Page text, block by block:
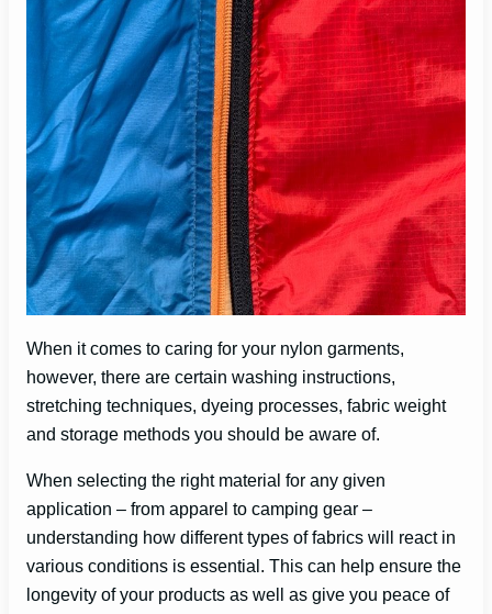
When it comes to caring for your nylon garments,
however, there are certain washing instructions,
stretching techniques, dyeing processes, fabric weight
and storage methods you should be aware of.
When selecting the right material for any given
application – from apparel to camping gear –
understanding how different types of fabrics will react in
various conditions is essential. This can help ensure the
longevity of your products as well as give you peace of